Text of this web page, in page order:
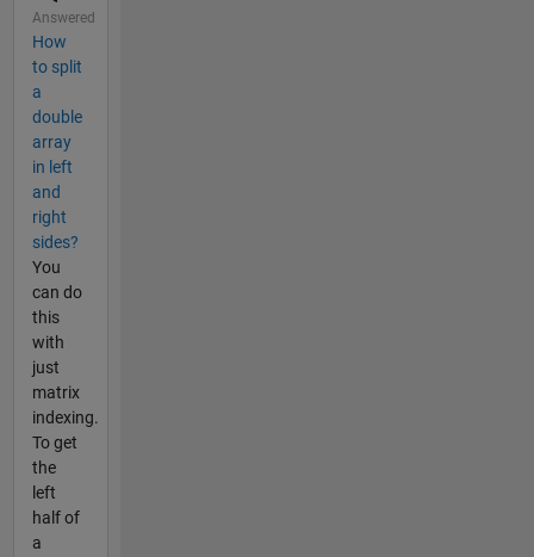
Answered
How
to split
a
double
array
in left
and
right
sides?
You
can do
this
with
just
matrix
indexing.
To get
the
left
half of
a